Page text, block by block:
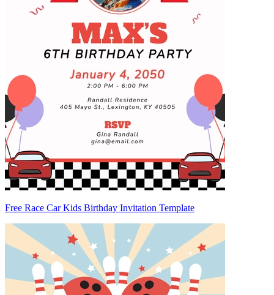
Free Race Car Kids Birthday Invitation Template